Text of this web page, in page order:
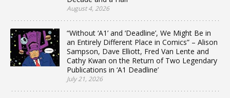
August 4, 2026
“Without ‘A1’ and ‘Deadline’, We Might Be in
an Entirely Different Place in Comics” – Alison
Sampson, Dave Elliott, Fred Van Lente and
Cathy Kwan on the Return of Two Legendary
Publications in ‘A1 Deadline’
July 21, 2026